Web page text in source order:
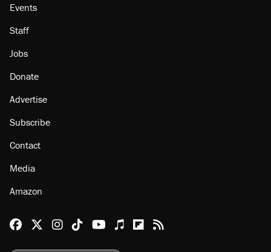
Events
Staff
Jobs
Donate
Advertise
Subscribe
Contact
Media
Amazon
Reason Facebook
@reason on X
Reason Instagram
Reason TikTok
Reason Youtube
Apple Podcasts
Reason on Flipboard
Reason RSS